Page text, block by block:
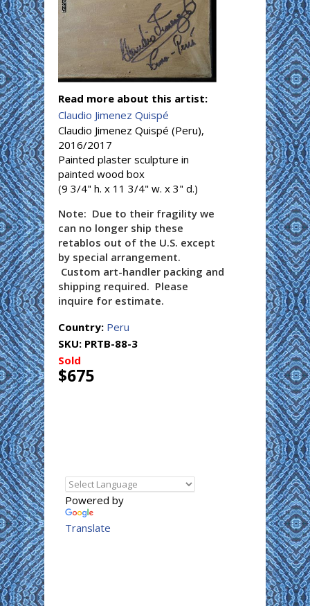
Read more about this artist:
Claudio Jimenez Quispé
Claudio Jimenez Quispé (Peru),
2016/2017
Painted plaster sculpture in
painted wood box
(9 3/4" h. x 11 3/4" w. x 3" d.)
Note: Due to their fragility we
can no longer ship these
retablos out of the U.S. except
by special arrangement.
Custom art-handler packing and
shipping required. Please
inquire for estimate.
Country: Peru
SKU: PRTB-88-3
Sold
$675
Powered by
Translate